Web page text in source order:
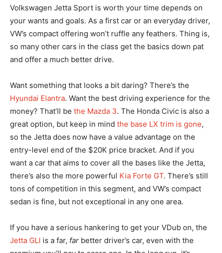
Volkswagen Jetta Sport is worth your time depends on
your wants and goals. As a first car or an everyday driver,
VW’s compact offering won’t ruffle any feathers. Thing is,
so many other cars in the class get the basics down pat
and offer a much better drive.
Want something that looks a bit daring? There’s the
Hyundai Elantra. Want the best driving experience for the
money? That’ll be the Mazda 3. The Honda Civic is also a
great option, but keep in mind the base LX trim is gone,
so the Jetta does now have a value advantage on the
entry-level end of the $20K price bracket. And if you
want a car that aims to cover all the bases like the Jetta,
there’s also the more powerful Kia Forte GT. There’s still
tons of competition in this segment, and VW’s compact
sedan is fine, but not exceptional in any one area.
If you have a serious hankering to get your VDub on, the
Jetta GLI is a far, far better driver’s car, even with the